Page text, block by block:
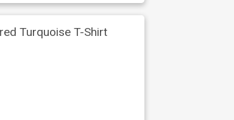
Turquoise T-Shirt